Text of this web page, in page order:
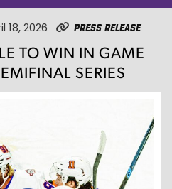
18, 2026 Press Release
TO WIN IN GAME
SERIES